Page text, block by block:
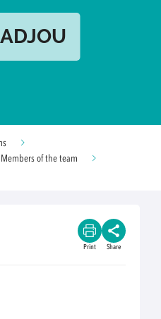
Members of the team
Print Share